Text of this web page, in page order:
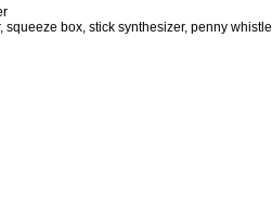
box, stick synthesizer, penny whistle